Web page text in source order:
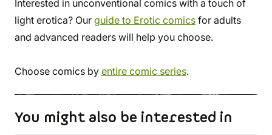
Interested in unconventional comics with a touch of
light erotica? Our guide to Erotic comics for adults
and advanced readers will help you choose.
Choose comics by entire comic series.
You might also be interested in